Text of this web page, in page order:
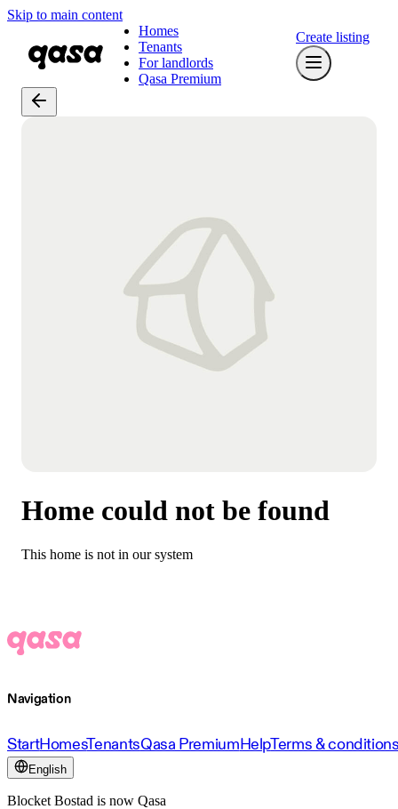
Skip to main content
Homes
Tenants
For landlords
Qasa Premium
Create listing
Home could not be found
This home is not in our system
Navigation
StartHomesTenantsQasa PremiumHelpTerms &
English
Blocket Bostad is now Qasa